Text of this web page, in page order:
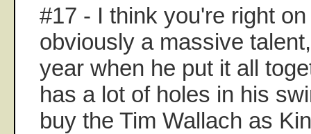
#17 - I think you're right
obviously a massive
year when he put it all
has a lot of holes in his
buy the Tim Wallach as